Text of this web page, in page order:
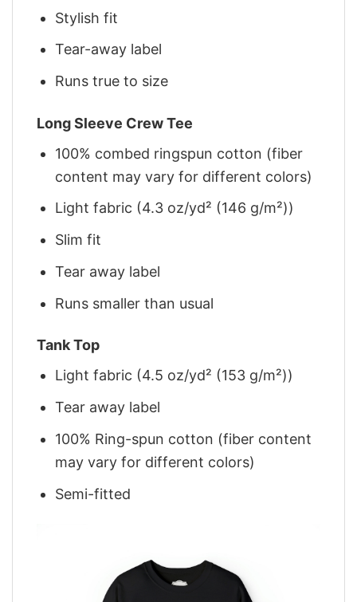
Stylish fit
Tear-away label
Runs true to size
Long Sleeve Crew Tee
100% combed ringspun cotton (fiber
content may vary for different colors)
Light fabric (4.3 oz/yd² (146 g/m²))
Slim fit
Tear away label
Runs smaller than usual
Tank Top
Light fabric (4.5 oz/yd² (153 g/m²))
Tear away label
100% Ring-spun cotton (fiber content
may vary for different colors)
Semi-fitted